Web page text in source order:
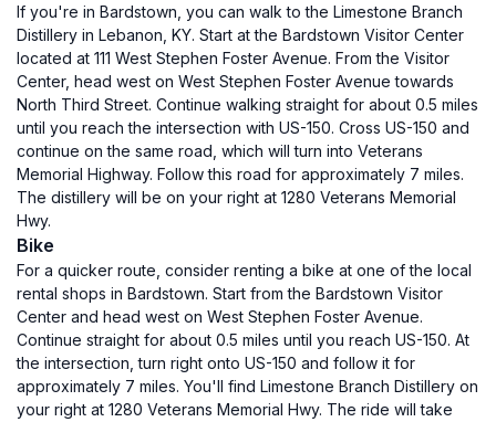
If you're in Bardstown, you can walk to the Limestone Branch
Distillery in Lebanon, KY. Start at the Bardstown Visitor Center
located at 111 West Stephen Foster Avenue. From the Visitor
Center, head west on West Stephen Foster Avenue towards
North Third Street. Continue walking straight for about 0.5 miles
until you reach the intersection with US-150. Cross US-150 and
continue on the same road, which will turn into Veterans
Memorial Highway. Follow this road for approximately 7 miles.
The distillery will be on your right at 1280 Veterans Memorial
Hwy.
Bike
For a quicker route, consider renting a bike at one of the local
rental shops in Bardstown. Start from the Bardstown Visitor
Center and head west on West Stephen Foster Avenue.
Continue straight for about 0.5 miles until you reach US-150. At
the intersection, turn right onto US-150 and follow it for
approximately 7 miles. You'll find Limestone Branch Distillery on
your right at 1280 Veterans Memorial Hwy. The ride will take